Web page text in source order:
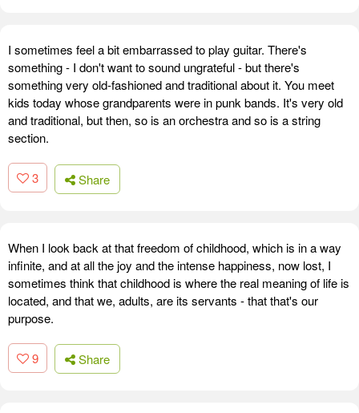
I sometimes feel a bit embarrassed to play guitar. There's
something - I don't want to sound ungrateful - but there's
something very old-fashioned and traditional about it. You meet
kids today whose grandparents were in punk bands. It's very old
and traditional, but then, so is an orchestra and so is a string
section.
3 Share
When I look back at that freedom of childhood, which is in a way
infinite, and at all the joy and the intense happiness, now lost, I
sometimes think that childhood is where the real meaning of life is
located, and that we, adults, are its servants - that that's our
purpose.
9 Share